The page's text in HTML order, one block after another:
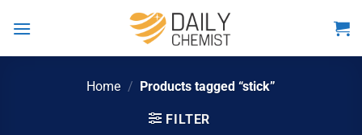
Home / Products tagged “stick”
FILTER